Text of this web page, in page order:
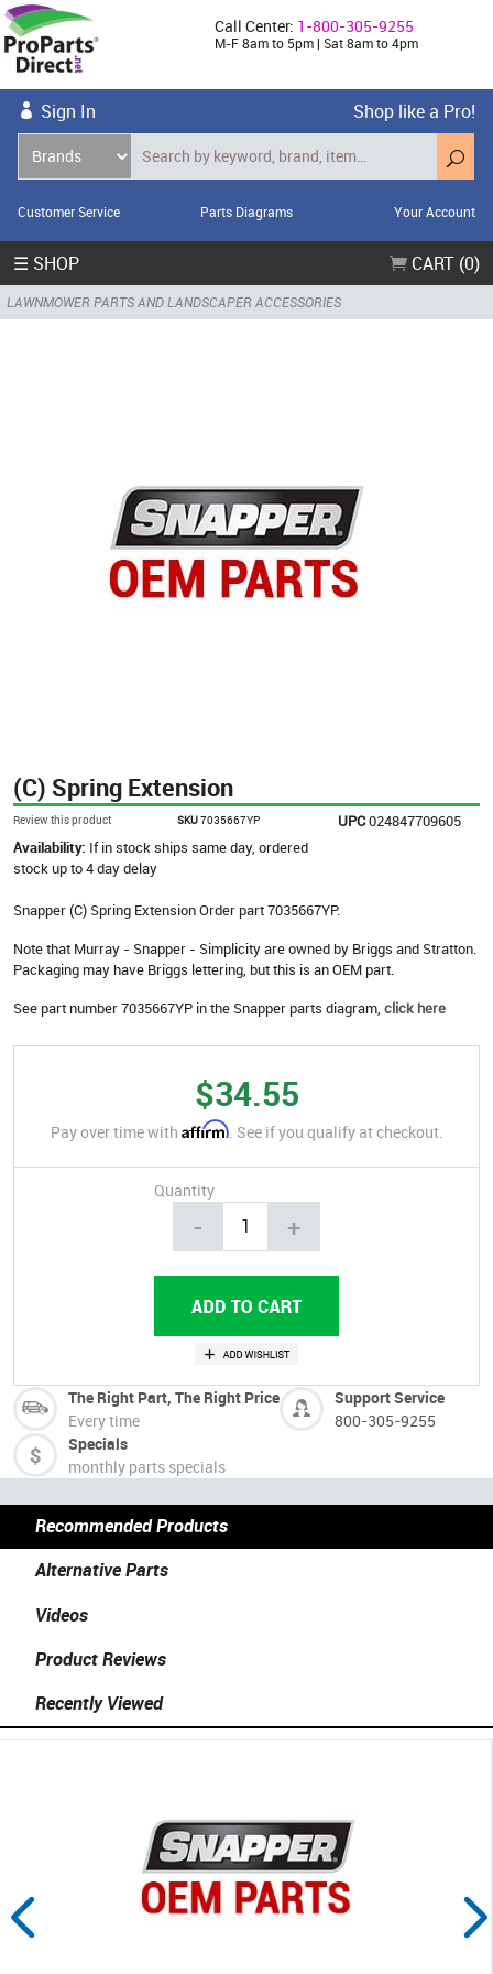
Call Center: 1-800-305-9255
M-F 8am to 5pm | Sat 8am to 4pm
Sign In Shop like a Pro!
Customer Service Parts Diagrams Your Account
☰ SHOP CART (0)
LAWNMOWER PARTS AND LANDSCAPER ACCESSORIES
(C) Spring Extension
Review this product SKU7035667YP UPC024847709605
Availability: If in stock ships same day, ordered
stock up to 4 day delay
Snapper (C) Spring Extension Order part 7035667YP.
Note that Murray - Snapper - Simplicity are owned by Briggs and Stratton.
Packaging may have Briggs lettering, but this is an OEM part.
See part number 7035667YP in the Snapper parts diagram, click here
$34.55
Pay over time with Affirm. See if you qualify at checkout.
Quantity
- +
The Right Part, The Right Price
Every time
Support Service
800-305-9255
Specials
monthly parts specials
Recommended Products
Alternative Parts
Videos
Product Reviews
Recently Viewed